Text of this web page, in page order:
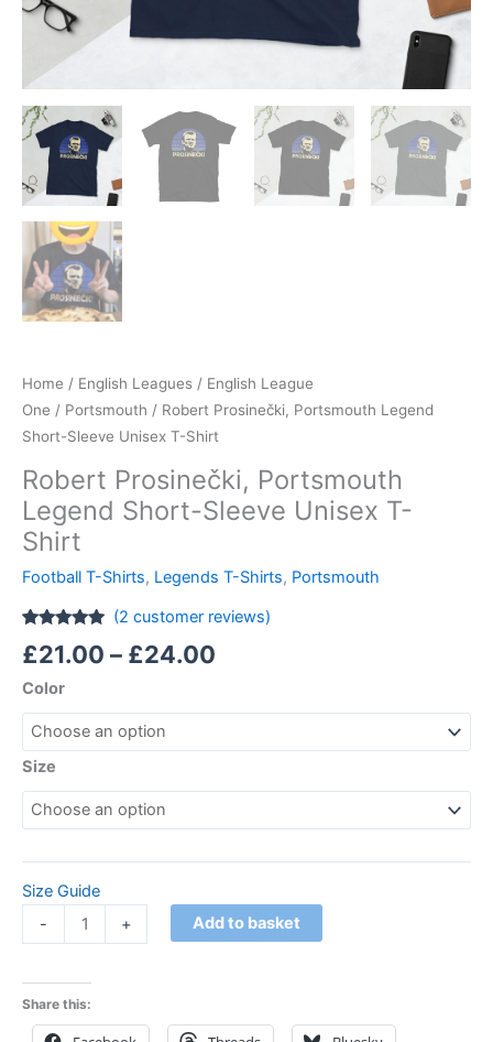
Home / English Leagues / English League
One / Portsmouth / Robert Prosinečki, Portsmouth Legend
Short-Sleeve Unisex T-Shirt
Robert Prosinečki, Portsmouth
Legend Short-Sleeve Unisex T-
Shirt
Football T-Shirts, Legends T-Shirts, Portsmouth
out of 5
customer
(2 customer reviews)
£21.00 – £24.00
Color
Size
Size Guide
-
+ Add to basket
Share this: